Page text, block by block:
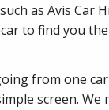
as Avis Car
to find you
from one
screen.